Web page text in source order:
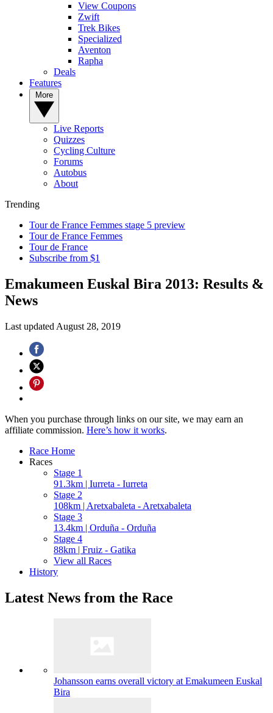
View Coupons
Zwift
Trek Bikes
Specialized
Aventon
Rapha
Deals
Features
Live Reports
Quizzes
Cycling Culture
Forums
Autobus
About
Trending
Tour de France Femmes stage 5 preview
Tour de France Femmes
Tour de France
Subscribe from $1
Emakumeen Euskal Bira 2013: Results &
News
Last updated August 28, 2019
When you purchase through links on our site, we may earn an
affiliate commission. Here’s how it works.
Race Home
Races
Stage 1
91.3km | Iurreta - Iurreta
Stage 2
108km | Aretxabaleta - Aretxabaleta
Stage 3
13.4km | Orduña - Orduña
Stage 4
88km | Fruiz - Gatika
View all Races
History
Latest News from the Race
Johansson earns overall victory at Emakumeen Euskal
Bira